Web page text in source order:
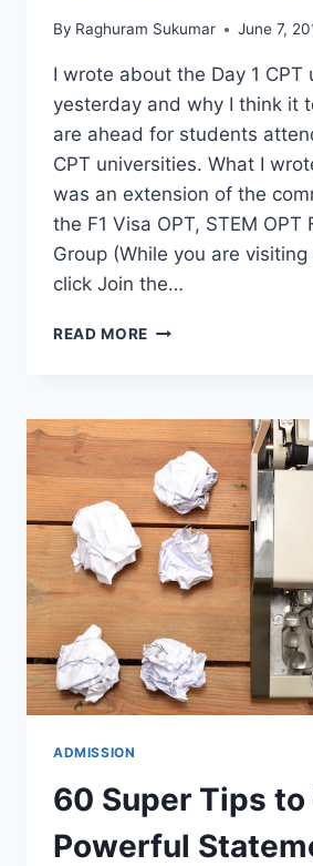
By Raghuram Sukumar June 7,
I wrote about the Day 1 CPT
yesterday and why I think it
are ahead for students
CPT universities. What I
was an extension of the
the F1 Visa OPT, STEM OPT
Group (While you are
click Join the…
READ MORE IMPACT:
UNIVERSITIES
VS
NEW
UNLAWFUL
PRESENCE
MEMO
ADMISSION
60 Super Tips to
Powerful